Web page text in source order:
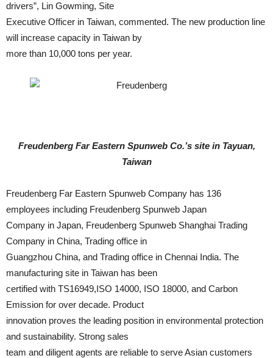
drivers”, Lin Gowming, Site
Executive Officer in Taiwan, commented. The new production line
will increase capacity in Taiwan by
more than 10,000 tons per year.
Freudenberg Far Eastern Spunweb Co.’s site in Tayuan,
Taiwan
Freudenberg Far Eastern Spunweb Company has 136
employees including Freudenberg Spunweb Japan
Company in Japan, Freudenberg Spunweb Shanghai Trading
Company in China, Trading office in
Guangzhou China, and Trading office in Chennai India. The
manufacturing site in Taiwan has been
certified with TS16949,ISO 14000, ISO 18000, and Carbon
Emission for over decade. Product
innovation proves the leading position in environmental protection
and sustainability. Strong sales
team and diligent agents are reliable to serve Asian customers